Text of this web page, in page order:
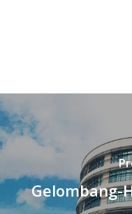
Gelombang-